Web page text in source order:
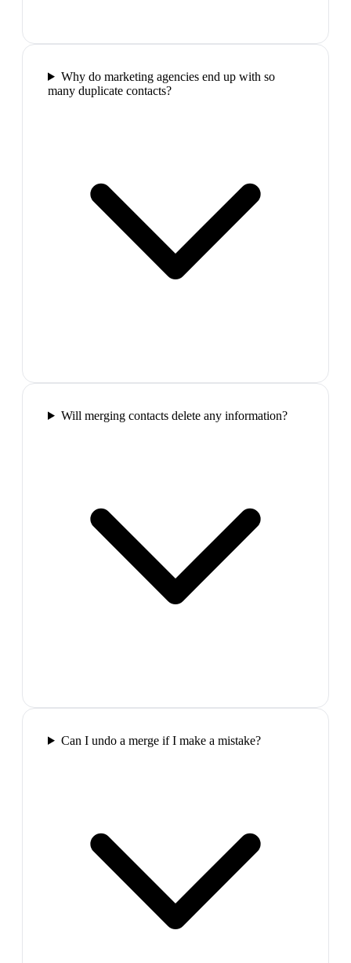
Why do marketing agencies end up with so
many duplicate contacts?
Will merging contacts delete any information?
Can I undo a merge if I make a mistake?